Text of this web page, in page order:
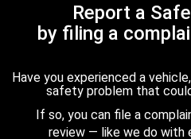
Report a
by filing a
Have you experienced a
safety problem that
If so, you can file a
review — like we do with